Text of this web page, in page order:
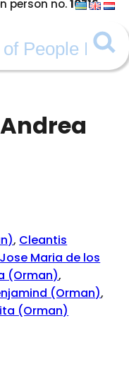
person no.10716
, Cleantis
Jose Maria de los
(Orman),
(Orman),
(Orman)